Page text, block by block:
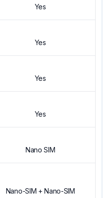
Yes
Yes
Yes
Yes
Nano SIM
Nano-SIM + Nano-SIM